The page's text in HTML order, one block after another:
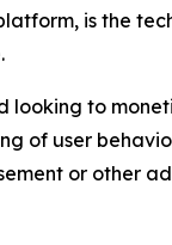
is the
looking to
of user
or other